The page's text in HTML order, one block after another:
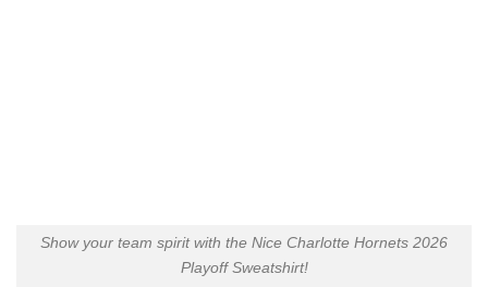
Show your team spirit with the Nice Charlotte Hornets 2026
Playoff Sweatshirt!